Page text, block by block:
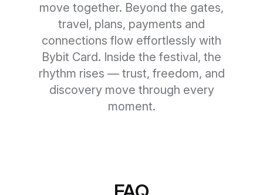
move together. Beyond the gates,
travel, plans, payments and
connections flow effortlessly with
Bybit Card. Inside the festival, the
rhythm rises — trust, freedom, and
discovery move through every
moment.